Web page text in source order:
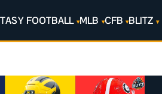
FOOTBALL MLB CFB BLITZ